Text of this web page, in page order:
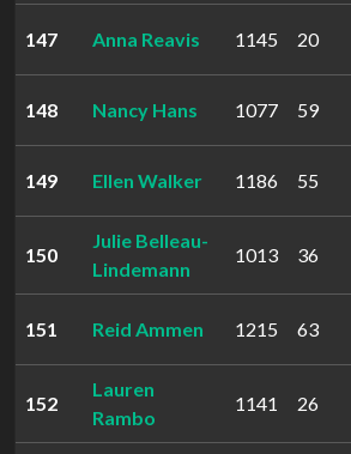
147 Anna Reavis 1145 20
148 Nancy Hans 1077 59
149 Ellen Walker 1186 55
150
Julie Belleau-
Lindemann
1013 36
151 Reid Ammen 1215 63
152
Lauren
Rambo
1141 26